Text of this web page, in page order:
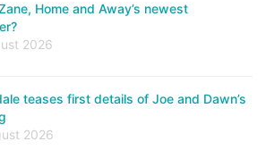
Home and Away’s newest
2026
teases first details of Joe and Dawn’s
2026